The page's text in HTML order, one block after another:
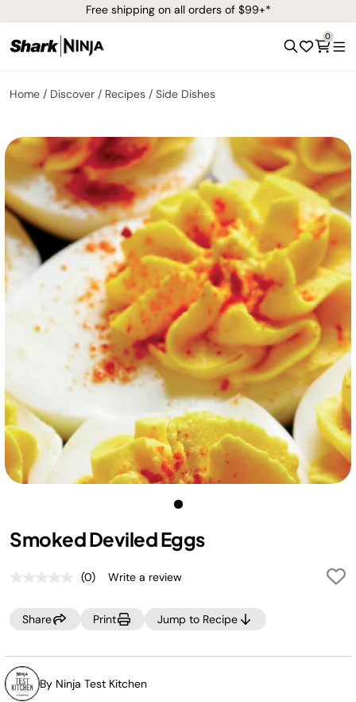
Free shipping on all orders of $99+*
0
Home Discover Recipes Side Dishes
Smoked Deviled Eggs
No
value.
Same
page
(0) Write a review
Share Print Jump to Recipe
By Ninja Test Kitchen